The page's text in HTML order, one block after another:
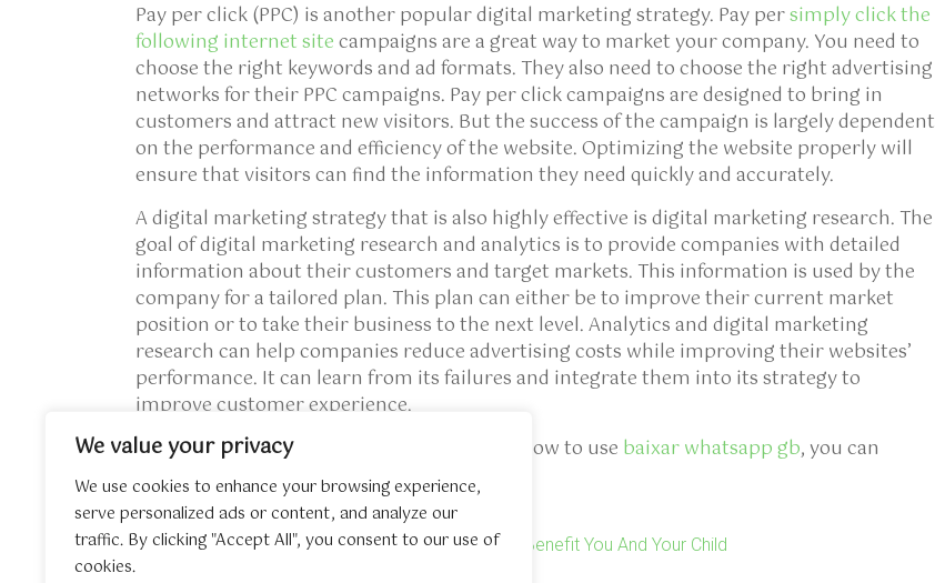
We value your privacy
We use cookies to enhance your browsing experience,
serve personalized ads or content, and analyze our
traffic. By clicking "Accept All", you consent to our use of
cookies.
Pay per click (PPC) is another popular digital marketing strategy. Pay persimply click the
following internet sitecampaigns are a great way to market your company. You need to
choose the right keywords and ad formats. They also need to choose the right advertising
networks for their PPC campaigns. Pay per click campaigns are designed to bring in
customers and attract new visitors. But the success of the campaign is largely dependent
on the performance and efficiency of the website. Optimizing the website properly will
ensure that visitors can find the information they need quickly and accurately.
A digital marketing strategy that is also highly effective is digital marketing research. The
goal of digital marketing research and analytics is to provide companies with detailed
information about their customers and target markets. This information is used by the
company for a tailored plan. This plan can either be to improve their current market
position or to take their business to the next level. Analytics and digital marketing
research can help companies reduce advertising costs while improving their websites’
performance. It can learn from its failures and integrate them into its strategy to
improve customer experience.
If you have any questions about where and how to use baixar whatsapp gb, you can
contact us at the web site.
←Invisalign For Children – How Invasignalign Can Benefit You And Your Child